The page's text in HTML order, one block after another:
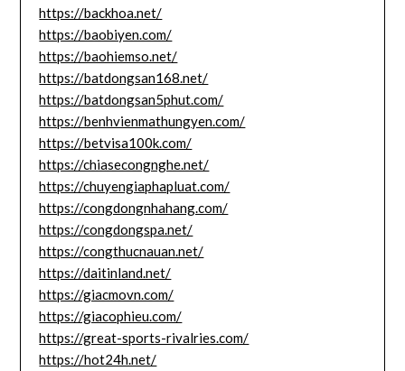
https://backhoa.net/
https://baobiyen.com/
https://baohiemso.net/
https://batdongsan168.net/
https://batdongsan5phut.com/
https://benhvienmathungyen.com/
https://betvisa100k.com/
https://chiasecongnghe.net/
https://chuyengiaphapluat.com/
https://congdongnhahang.com/
https://congdongspa.net/
https://congthucnauan.net/
https://daitinland.net/
https://giacmovn.com/
https://giacophieu.com/
https://great-sports-rivalries.com/
https://hot24h.net/